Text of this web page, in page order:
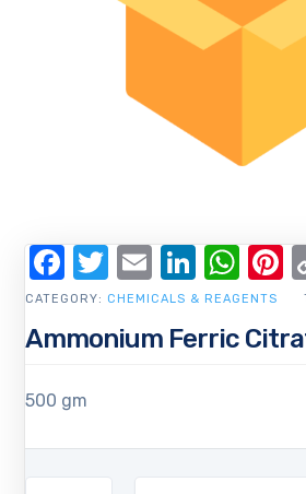
Ammonium Ferric
500 gm
CATEGORY: CHEMICALS & REAGENTS
Facebook
Twitter
Email